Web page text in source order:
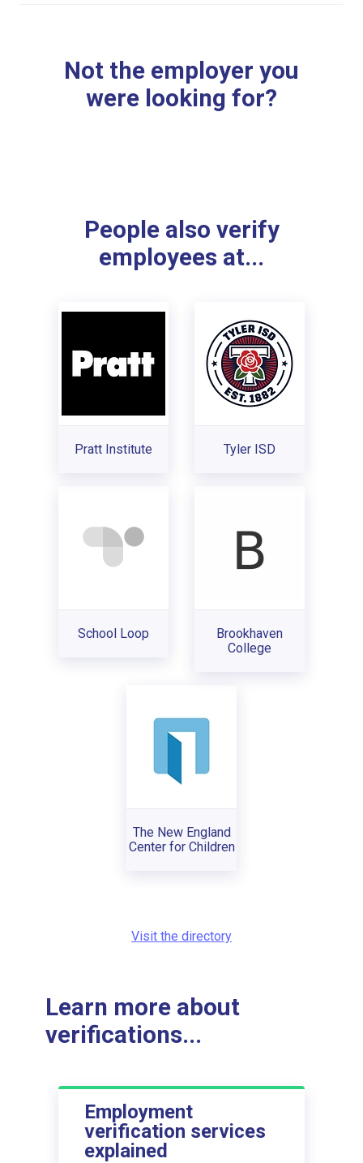
Not the employer you
were looking for?
People also verify
employees at...
Pratt Institute Tyler ISD
School Loop
Brookhaven
College
The New England
Center for Children
Visit the directory
Learn more about
verifications...
Employment
verification services
explained